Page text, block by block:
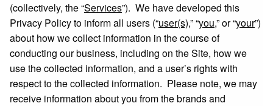
(collectively, the “Services”). We have developed this
Privacy Policy to inform all users (“user(s),” “you,” or “your”)
about how we collect information in the course of
conducting our business, including on the Site, how we
use the collected information, and a user’s rights with
respect to the collected information. Please note, we may
receive information about you from the brands and